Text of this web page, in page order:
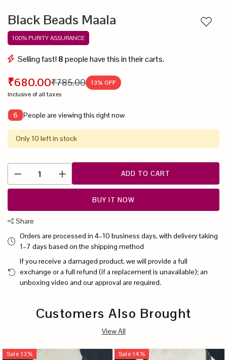
Black Beads Maala
100% PURITY ASSURANCE
Selling fast!8people have this in their carts.
₹680.00₹785.00 13% OFF
Inclusive of all taxes
6 People are viewing this right now
Only 10 left in stock
ADD TO CART
Add
BUY IT NOW
Share
Orders are processed in 4–10 business days, with delivery taking
1–7 days based on the shipping method
If you receive a damaged product, we will provide a full
exchange or a full refund (if a replacement is unavailable); an
unboxing video and our approval are required.
Customers Also Brought
View All
Sale 13% Sale 14%